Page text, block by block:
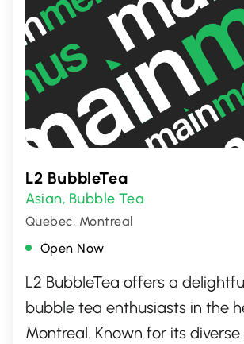
L2 BubbleTea
Asian, Bubble Tea
Quebec, Montreal
Open Now
L2 BubbleTea offers a
bubble tea enthusiasts in the
Montreal. Known for its